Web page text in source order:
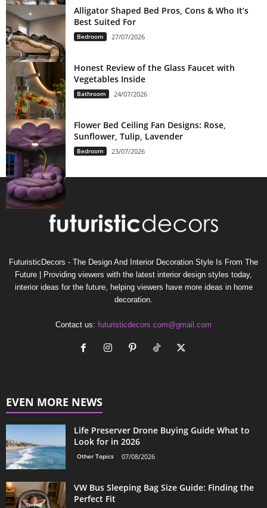
Alligator Shaped Bed Pros, Cons & Who It’s
Best Suited For
Bedroom 27/07/2026
Honest Review of the Glass Faucet with
Vegetables Inside
Bathroom 24/07/2026
Flower Bed Ceiling Fan Designs: Rose,
Sunflower, Tulip, Lavender
Bedroom 23/07/2026
FuturisticDecors - The Design And Interior Decoration Style Is From The
Future | Providing viewers with the latest interior design styles today,
interior ideas for the future, helping viewers have more ideas in home
decoration.
Contact us: futuristicdecors.com@gmail.com
EVEN MORE NEWS
Life Preserver Drone Buying Guide What to
Look for in 2026
Other Topics 07/08/2026
VW Bus Sleeping Bag Size Guide: Finding the
Perfect Fit